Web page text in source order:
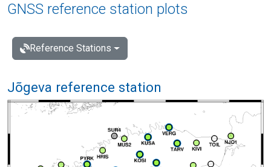
GNSS reference station plots
Reference Stations
Jõgeva reference station